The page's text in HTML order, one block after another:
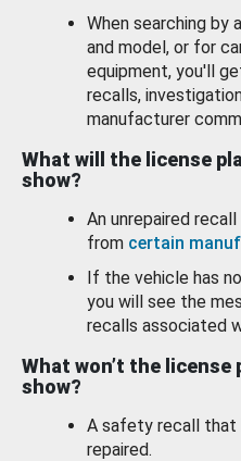
When searching by
and model, or for
equipment, you'll
recalls,
manufacturer
What will the license
show?
An unrepaired
from certain
If the vehicle has
you will see the
recalls associated
What won’t the license
show?
A safety recall that
repaired.